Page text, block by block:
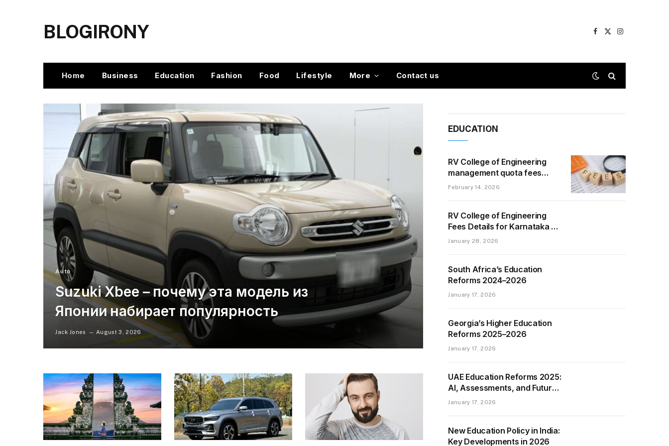
BLOGIRONY Facebook
X
Instagram
Home Business Education Fashion Food Lifestyle More Contact us
Auto
Suzuki Xbee – почему эта модель из
Японии набирает популярность
Jack Jones August 3, 2026
EDUCATION
RV College of Engineering
management quota fees
2026 — The Honest, Real-
February 14, 2026
RV College of Engineering
Fees Details for Karnataka &
Other State Students
January 28, 2026
South Africa’s Education
Reforms 2024–2026
January 17, 2026
Georgia’s Higher Education
Reforms 2025–2026
January 17, 2026
UAE Education Reforms 2025:
AI, Assessments, and Future-
Ready Learning
January 17, 2026
New Education Policy in India:
Key Developments in 2026